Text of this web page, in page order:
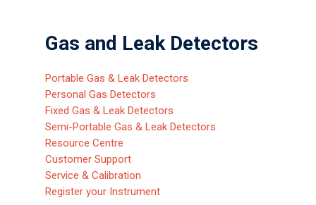
Gas and Leak Detectors
Portable Gas & Leak Detectors
Personal Gas Detectors
Fixed Gas & Leak Detectors
Semi-Portable Gas & Leak Detectors
Resource Centre
Customer Support
Service & Calibration
Register your Instrument